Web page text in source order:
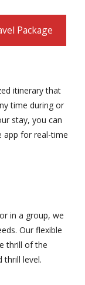
Package
itinerary that
time during or
stay, you can
app for real-time
in a group, we
Our flexible
thrill of the
thrill level.